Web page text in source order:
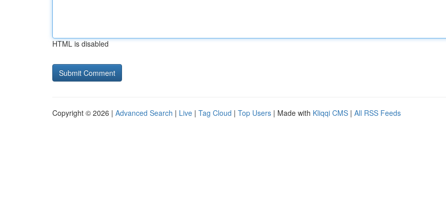
HTML is disabled
Copyright © 2026 | Advanced Search | Live | Tag Cloud | Top Users | Made with Kliqqi CMS | All RSS Feeds